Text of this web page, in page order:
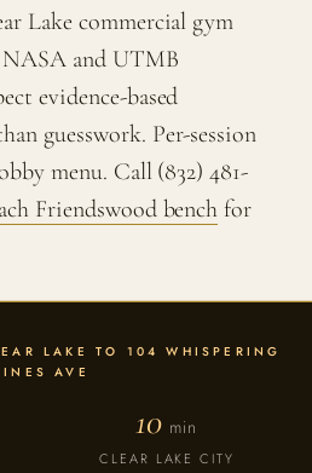
Lake commercial gym
and UTMB
evidence-based
guesswork. Per-session
menu. Call (832) 481-
Friendswood bench for
LAKE TO 104 WHISPERING
AVE
10 min
CLEAR LAKE CITY